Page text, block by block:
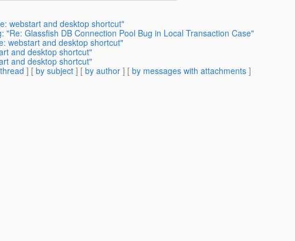
webstart and desktop shortcut"
"Re: Glassfish DB Connection Pool Bug in Local Transaction Case"
webstart and desktop shortcut"
and desktop shortcut"
and desktop shortcut"
] [ by subject ] [ by author ] [ by messages with attachments ]